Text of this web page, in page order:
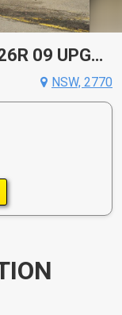
2010 TOYOTA HILUX KUN26R 09 UPGRADE SR (4X4) 4 SP AUTOMATIC DUAL CAB P/UP
NSW, 2770